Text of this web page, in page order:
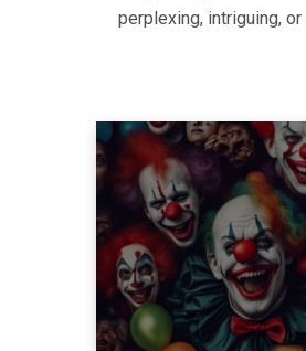
perplexing, intriguing,